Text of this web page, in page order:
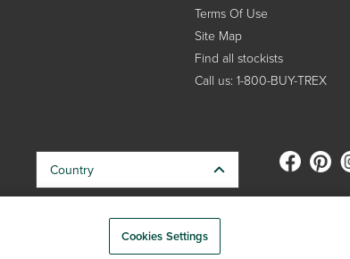
Terms Of Use
Site Map
Find all stockists
Call us: 1-800-BUY-TREX
Country
Cookies Settings